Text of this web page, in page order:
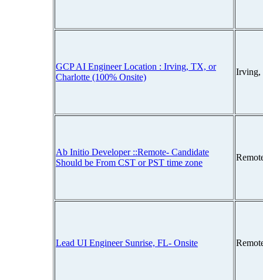
GCP AI Engineer Location : Irving, TX, or
Charlotte (100% Onsite)
Irving,
Ab Initio Developer ::Remote- Candidate
Should be From CST or PST time zone
Lead UI Engineer Sunrise, FL- Onsite